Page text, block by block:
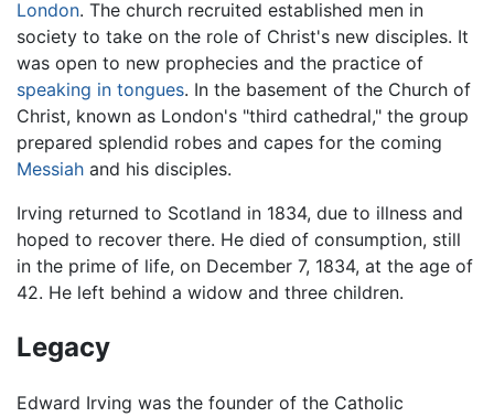
London. The church recruited established men in
society to take on the role of Christ's new disciples. It
was open to new prophecies and the practice of
speaking in tongues. In the basement of the Church of
Christ, known as London's "third cathedral," the group
prepared splendid robes and capes for the coming
Messiah and his disciples.
Irving returned to Scotland in 1834, due to illness and
hoped to recover there. He died of consumption, still
in the prime of life, on December 7, 1834, at the age of
42. He left behind a widow and three children.
Legacy
Edward Irving was the founder of the Catholic